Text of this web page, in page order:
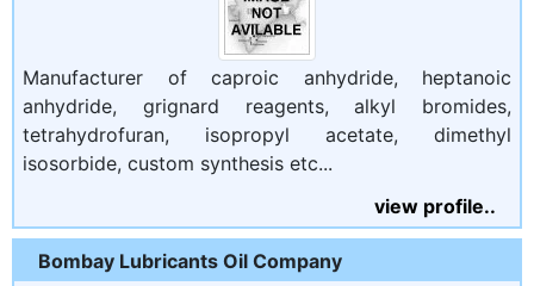
Manufacturer of caproic anhydride, heptanoic
anhydride, grignard reagents, alkyl bromides,
tetrahydrofuran, isopropyl acetate, dimethyl
isosorbide, custom synthesis etc...
view profile..
Bombay Lubricants Oil Company